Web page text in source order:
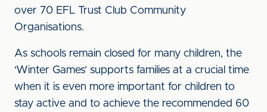
over 70 EFL Trust Club Community
Organisations.
As schools remain closed for many children, the
‘Winter Games’ supports families at a crucial time
when it is even more important for children to
stay active and to achieve the recommended 60